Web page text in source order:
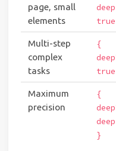
page, small
elements
Multi-step
complex
tasks
{
Maximum
precision
{
}